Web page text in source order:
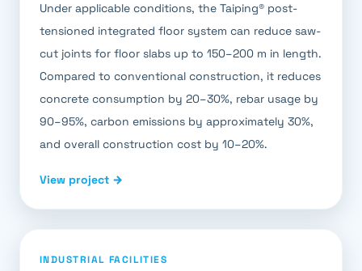
Under applicable conditions, the Taiping® post-
tensioned integrated floor system can reduce saw-
cut joints for floor slabs up to 150–200 m in length.
Compared to conventional construction, it reduces
concrete consumption by 20–30%, rebar usage by
90–95%, carbon emissions by approximately 30%,
and overall construction cost by 10–20%.
View project →
INDUSTRIAL FACILITIES